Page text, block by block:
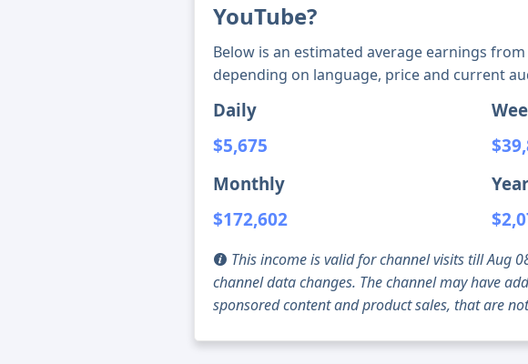
YouTube?
Below is an estimated average earnings
depending on language, price and current
Daily
$5,675
Monthly
$172,602
This income is valid for channel visits till Aug
channel data changes. The channel may have
sponsored content and product sales, that are